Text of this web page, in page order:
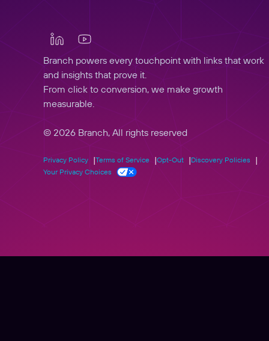
Branch powers every touchpoint with links that work
and insights that prove it.
From click to conversion, we make growth
measurable.
© 2026 Branch, All rights reserved
Privacy Policy Terms of Service Opt-Out
Discovery Policies
Your Privacy Choices